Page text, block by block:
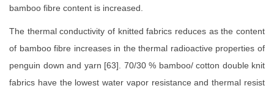
bamboo fibre content is increased.
The thermal conductivity of knitted fabrics reduces as the content
of bamboo fibre increases in the thermal radioactive properties of
penguin down and yarn [63]. 70/30 % bamboo/ cotton double knit
fabrics have the lowest water vapor resistance and thermal resist